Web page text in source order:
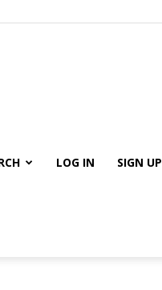
LOG IN SIGN UP